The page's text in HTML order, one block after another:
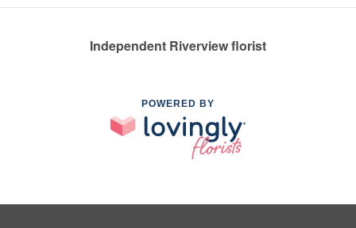
Independent Riverview florist
POWERED BY